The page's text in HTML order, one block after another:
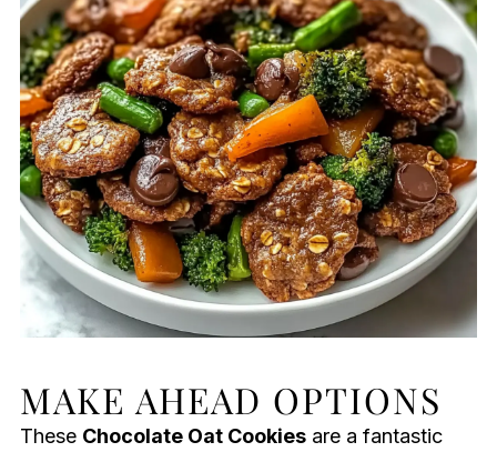
MAKE AHEAD OPTIONS
These Chocolate Oat Cookiesare a fantastic